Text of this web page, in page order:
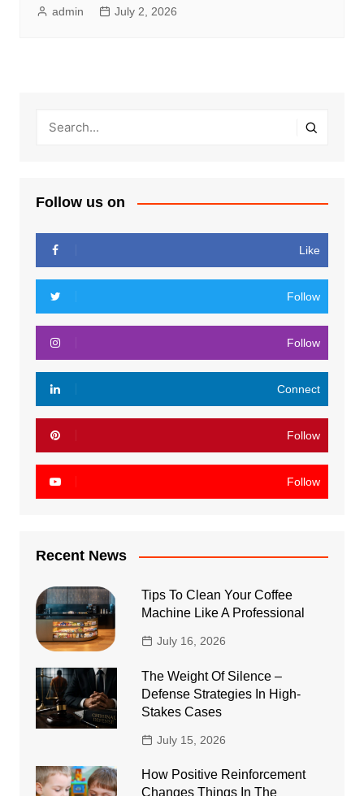
admin July 2, 2026
Follow us on
Like
Follow
Follow
Connect
Follow
Follow
Recent News
Tips To Clean Your Coffee
Machine Like A Professional
July 16, 2026
The Weight Of Silence –
Defense Strategies In High-
Stakes Cases
July 15, 2026
How Positive Reinforcement
Changes Things In The